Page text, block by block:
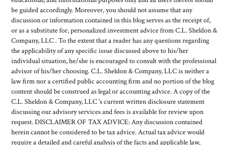
be guided accordingly. Moreover, you should not assume that any
discussion or information contained in this blog serves as the receipt of,
or as a substitute for, personalized investment advice from C.L. Sheldon &
Company, LLC . To the extent that a reader has any questions regarding
the applicability of any specific issue discussed above to his/her
individual situation, he/she is encouraged to consult with the professional
advisor of his/her choosing. C.L. Sheldon & Company, LLC is neither a
law firm nor a certified public accounting firm and no portion of the blog
content should be construed as legal or accounting advice. A copy of the
C.L. Sheldon & Company, LLC ’s current written disclosure statement
discussing our advisory services and fees is available for review upon
request. DISCLAIMER OF TAX ADVICE: Any discussion contained
herein cannot be considered to be tax advice. Actual tax advice would
require a detailed and careful analysis of the facts and applicable law,